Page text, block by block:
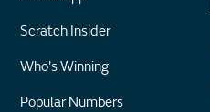
Scratch Insider
Who's Winning
Popular Numbers